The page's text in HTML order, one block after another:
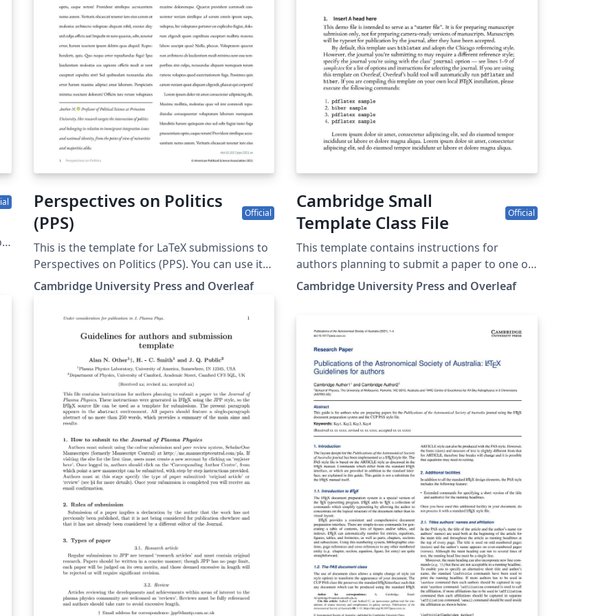
more information on how to write in LaTeX
using Overleaf, see this video tutorial , or
contact the journal for more information on
submissions.
Perspectives on Politics
(PPS)
Official
This is the template for LaTeX submissions to
Perspectives on Politics (PPS). You can use it
to write and collaborate online in LaTeX. Once
your article is complete, you can submit
directly to PPS using the ‘Submit to journal’
option in the Overleaf editor. For more
information on how to write in LaTeX using
Overleaf, see this video tutorial. For more
information on the submission criteria for
PPS, see the following guidelines or contact
the journal's office.
Cambridge University Press and Overleaf
Cambridge Small
Template Class File
Official
This template contains instructions for
authors planning to submit a paper to one of
the following Cambridge journals: Journal of
Law and Courts Macroeconomic Dynamics
use this template in Overleaf to write and
collaborate online in LaTeX. Once your article
is complete, you can submit directly to any of
the journals that use this template using the
‘Submit to journal’ option in the Overleaf
editor and choosing the journal from the
drop-down selection. For more information
on how to write in LaTeX using Overleaf, see
this video tutorial , or contact the journal for
more information on submissions.
Cambridge University Press and Overleaf